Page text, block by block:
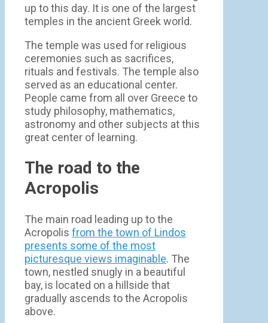
up to this day. It is one of the largest
temples in the ancient Greek world.
The temple was used for religious
ceremonies such as sacrifices,
rituals and festivals. The temple also
served as an educational center.
People came from all over Greece to
study philosophy, mathematics,
astronomy and other subjects at this
great center of learning.
The road to the
Acropolis
The main road leading up to the
Acropolis from the town of Lindos
presents some of the most
picturesque views imaginable. The
town, nestled snugly in a beautiful
bay, is located on a hillside that
gradually ascends to the Acropolis
above.